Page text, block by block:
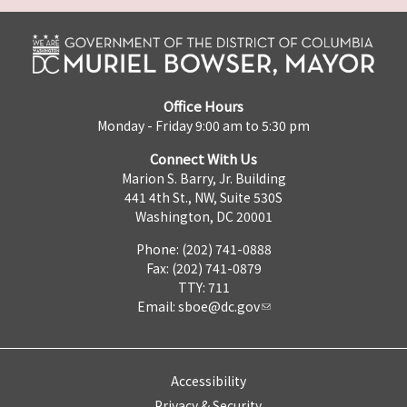
Office Hours
Monday - Friday 9:00 am to 5:30 pm
Connect With Us
Marion S. Barry, Jr. Building
441 4th St., NW, Suite 530S
Washington, DC 20001
Phone: (202) 741-0888
Fax: (202) 741-0879
TTY: 711
Email: sboe@dc.gov
Accessibility